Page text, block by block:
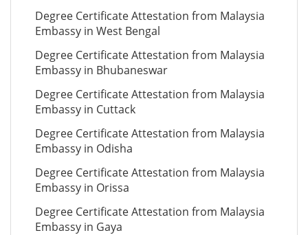
Degree Certificate Attestation from Malaysia
Embassy in West Bengal
Degree Certificate Attestation from Malaysia
Embassy in Bhubaneswar
Degree Certificate Attestation from Malaysia
Embassy in Cuttack
Degree Certificate Attestation from Malaysia
Embassy in Odisha
Degree Certificate Attestation from Malaysia
Embassy in Orissa
Degree Certificate Attestation from Malaysia
Embassy in Gaya